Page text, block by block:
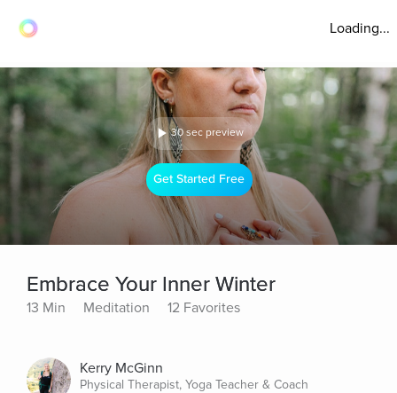
Loading...
30 sec preview
Get Started Free
Embrace Your Inner Winter
13 Min Meditation 12 Favorites
Kerry McGinn
Physical Therapist, Yoga Teacher & Coach